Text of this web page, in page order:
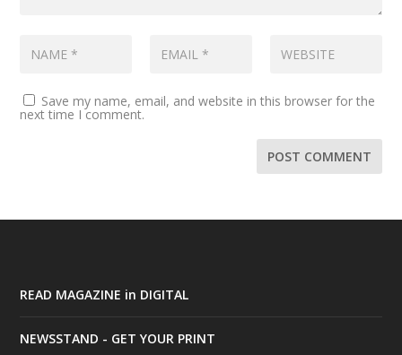
Save my name, email, and website in this browser for the
next time I comment.
READ MAGAZINE in DIGITAL
NEWSSTAND - GET YOUR PRINT